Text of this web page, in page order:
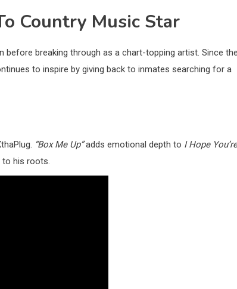
Country Music Star
before breaking through as a chart-topping artist. Since
to inspire by giving back to inmates searching for a
“Box Me Up”adds emotional depth to I Hope You’re
to his roots.